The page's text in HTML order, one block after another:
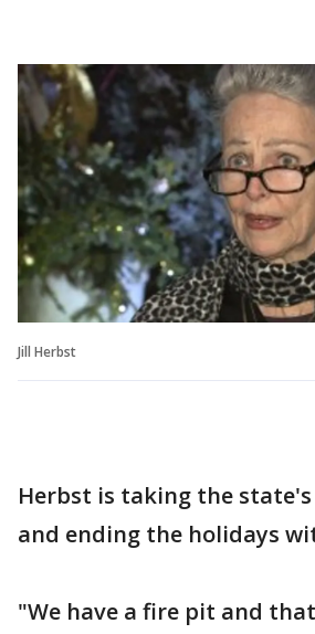
Jill Herbst
Herbst is taking the
and ending the holidays
"We have a fire pit and